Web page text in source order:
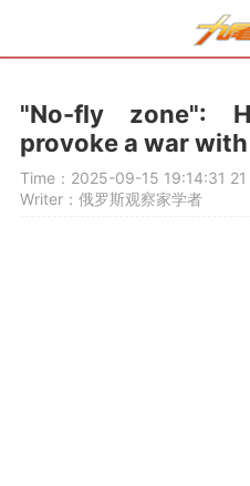
"No-fly zone":
provoke a war with
Time：2025-09-15 19:14:31 21
Writer：俄罗斯观察家学者